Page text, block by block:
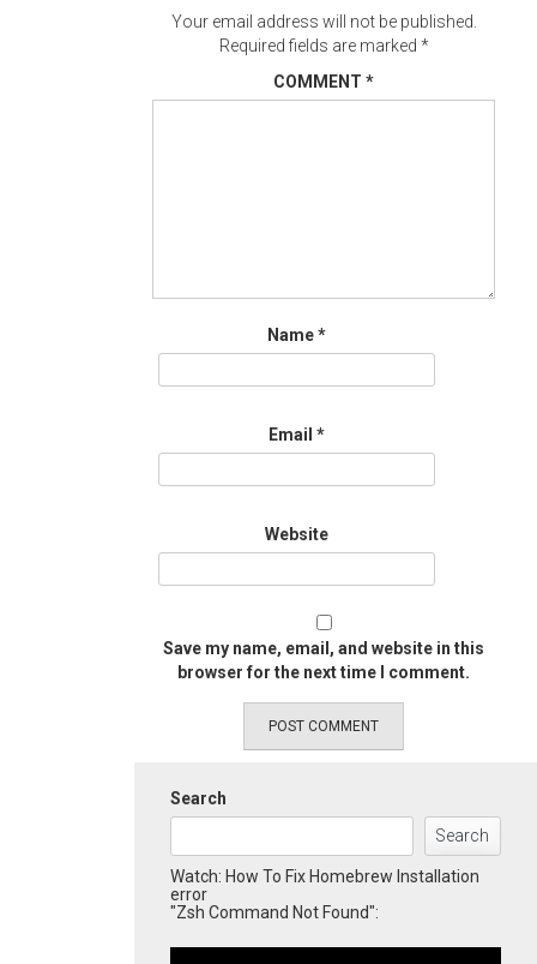
Your email address will not be published.
Required fields are marked *
COMMENT *
Name*
Email *
Website
Save my name, email, and website in this
browser for the next time I comment.
Search
Search
Watch: How To Fix Homebrew Installation
error
"Zsh Command Not Found":